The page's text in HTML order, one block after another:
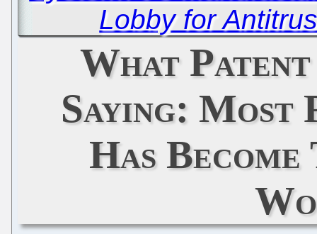
Lobby for
What
Saying:
Has